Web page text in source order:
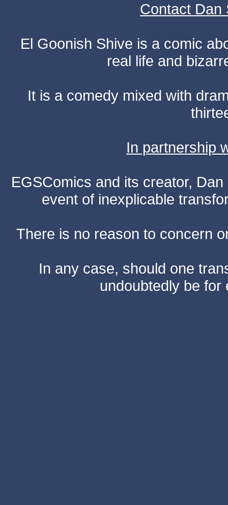
Contact Dan
El Goonish Shive is a comic
real life and
It is a comedy mixed with
In partnership
EGSComics and its creator,
event of inexplicable
There is no reason to concern
In any case, should one
undoubtedly be